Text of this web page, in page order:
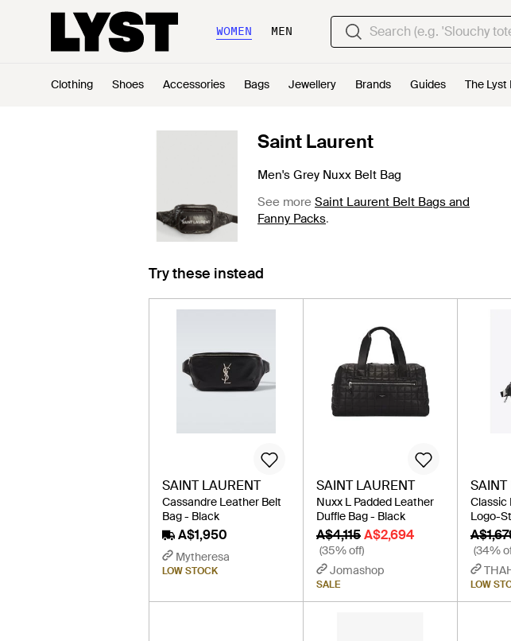
WOMEN MEN
Clothing Shoes Accessories Bags Jewellery Brands Guides The Lyst
Saint Laurent
Men's Grey Nuxx Belt Bag
See more Saint Laurent Belt Bags and
Fanny Packs.
Try these instead
SAINT LAURENT
Cassandre Leather Belt
Bag - Black
A$1,950
Mytheresa
LOW STOCK
SAINT LAURENT
Nuxx L Padded Leather
Duffle Bag - Black
A$4,115 A$2,694
(35% off)
Jomashop
SALE
SAINT
Classic
Logo-
(34%
LOW